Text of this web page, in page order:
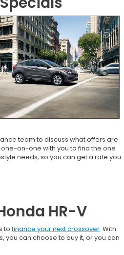
team to discuss what offers are
on-one with you to find the one
needs, so you can get a rate you
HR-V
tofinance your next crossover. With
you can choose to buy it, or you can